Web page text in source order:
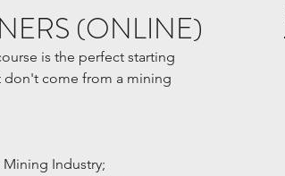
(ONLINE)
is the perfect starting
don't come from a mining
Mining Industry;